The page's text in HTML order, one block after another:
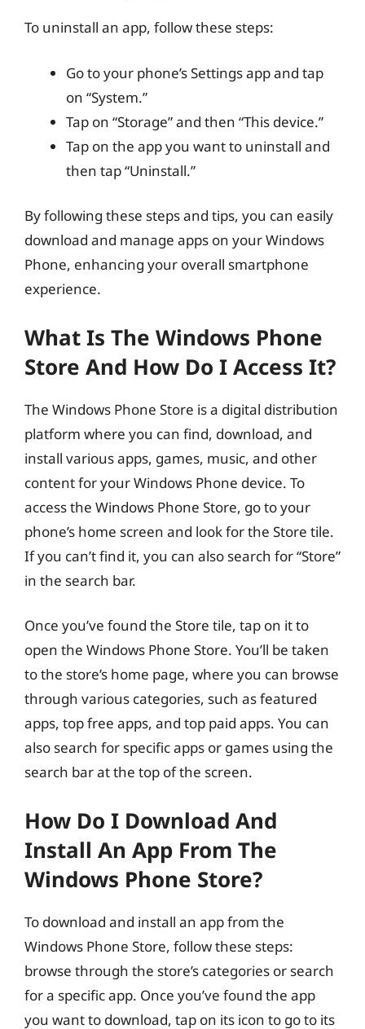
To uninstall an app, follow these steps:
Go to your phone’s Settings app and tap
on “System.”
Tap on “Storage” and then “This device.”
Tap on the app you want to uninstall and
then tap “Uninstall.”
By following these steps and tips, you can easily
download and manage apps on your Windows
Phone, enhancing your overall smartphone
experience.
What Is The Windows Phone
Store And How Do I Access It?
The Windows Phone Store is a digital distribution
platform where you can find, download, and
install various apps, games, music, and other
content for your Windows Phone device. To
access the Windows Phone Store, go to your
phone’s home screen and look for the Store tile.
If you can’t find it, you can also search for “Store”
in the search bar.
Once you’ve found the Store tile, tap on it to
open the Windows Phone Store. You’ll be taken
to the store’s home page, where you can browse
through various categories, such as featured
apps, top free apps, and top paid apps. You can
also search for specific apps or games using the
search bar at the top of the screen.
How Do I Download And
Install An App From The
Windows Phone Store?
To download and install an app from the
Windows Phone Store, follow these steps:
browse through the store’s categories or search
for a specific app. Once you’ve found the app
you want to download, tap on its icon to go to its